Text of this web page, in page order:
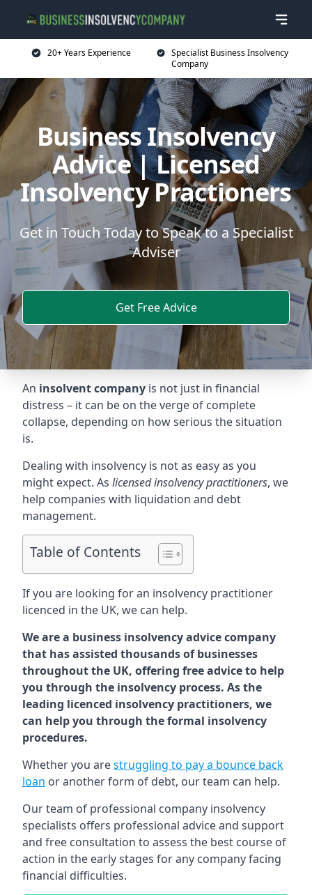
20+ Years Experience
Specialist Business Insolvency
Company
Business Insolvency
Advice | Licensed
Insolvency Practioners
Get in Touch Today to Speak to a Specialist
Adviser
Get Free Advice
An insolvent company is not just in financial
distress – it can be on the verge of complete
collapse, depending on how serious the situation
is.
Dealing with insolvency is not as easy as you
might expect. As licensed insolvency practitioners, we
help companies with liquidation and debt
management.
Table of Contents
If you are looking for an insolvency practitioner
licenced in the UK, we can help.
We are a business insolvency advice company
that has assisted thousands of businesses
throughout the UK, offering free advice to help
you through the insolvency process. As the
leading licenced insolvency practitioners, we
can help you through the formal insolvency
procedures.
Whether you arestruggling to pay a bounce back
loan or another form of debt, our team can help.
Our team of professional company insolvency
specialists offers professional advice and support
and free consultation to assess the best course of
action in the early stages for any company facing
financial difficulties.